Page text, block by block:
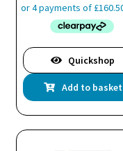
Quickshop
Add to basket